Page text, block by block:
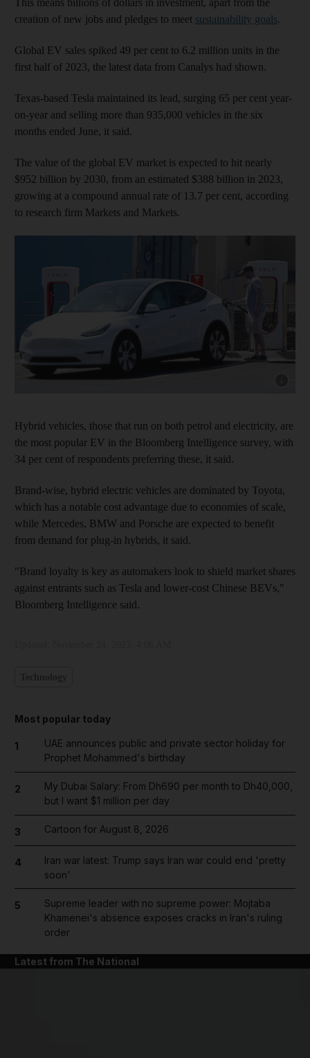
creation of new jobs and pledges to meet sustainability goals.
Global EV sales spiked 49 per cent to 6.2 million units in the
first half of 2023, the latest data from Canalys had shown.
Texas-based Tesla maintained its lead, surging 65 per cent year-
on-year and selling more than 935,000 vehicles in the six
months ended June, it said.
The value of the global EV market is expected to hit nearly
$952 billion by 2030, from an estimated $388 billion in 2023,
growing at a compound annual rate of 13.7 per cent, according
to research firm Markets and Markets.
Hybrid vehicles, those that run on both petrol and electricity, are
the most popular EV in the Bloomberg Intelligence survey, with
34 per cent of respondents preferring these, it said.
Brand-wise, hybrid electric vehicles are dominated by Toyota,
which has a notable cost advantage due to economies of scale,
while Mercedes, BMW and Porsche are expected to benefit
from demand for plug-in hybrids, it said.
"Brand loyalty is key as automakers look to shield market shares
against entrants such as Tesla and lower-cost Chinese BEVs,"
Bloomberg Intelligence said.
Most popular today
1
UAE announces public and private sector holiday for
Prophet Mohammed's birthday
2
My Dubai Salary: From Dh690 per month to Dh40,000,
but I want $1 million per day
3 Cartoon for August 8, 2026
4
Iran war latest: Trump says Iran war could end 'pretty
soon'
5
Supreme leader with no supreme power: Mojtaba
Khamenei's absence exposes cracks in Iran's ruling
order
Latest from The National